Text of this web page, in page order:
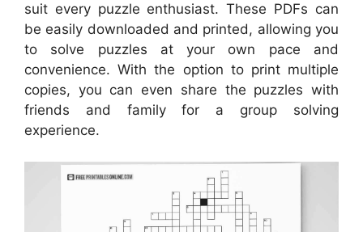
suit every puzzle enthusiast. These PDFs can
be easily downloaded and printed, allowing you
to solve puzzles at your own pace and
convenience. With the option to print multiple
copies, you can even share the puzzles with
friends and family for a group solving
experience.